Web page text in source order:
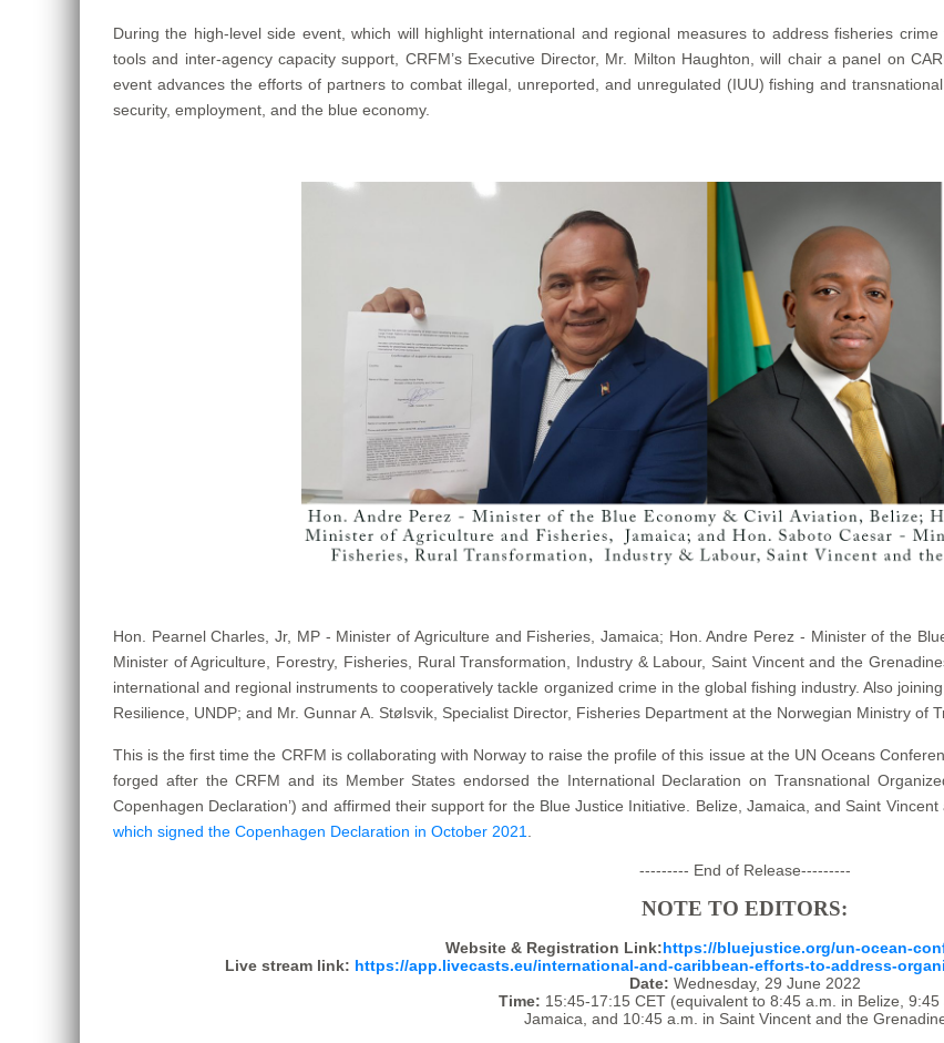
During the high-level side event, which will highlight international and regional measures to address fisheries
tools and inter-agency capacity support, CRFM’s Executive Director, Mr. Milton Haughton, will chair a panel on
event advances the efforts of partners to combat illegal, unreported, and unregulated (IUU) fishing and
security, employment, and the blue economy.
Hon. Pearnel Charles, Jr, MP - Minister of Agriculture and Fisheries, Jamaica; Hon. Andre Perez - Minister of the
Minister of Agriculture, Forestry, Fisheries, Rural Transformation, Industry & Labour, Saint Vincent and the
international and regional instruments to cooperatively tackle organized crime in the global fishing industry. Also
Resilience, UNDP; and Mr. Gunnar A. Stølsvik, Specialist Director, Fisheries Department at the Norwegian Ministry of
This is the first time the CRFM is collaborating with Norway to raise the profile of this issue at the UN Oceans
forged after the CRFM and its Member States endorsed the International Declaration on Transnational
Copenhagen Declaration’) and affirmed their support for the Blue Justice Initiative. Belize, Jamaica, and Saint
which signed the Copenhagen Declaration in October 2021.
--------- End of Release---------
NOTE TO EDITORS:
Website & Registration Link:https://bluejustice.org/un-ocean-
Live stream link: https://app.livecasts.eu/international-and-caribbean-efforts-to-address-
Date: Wednesday, 29 June 2022
Time: 15:45-17:15 CET (equivalent to 8:45 a.m. in Belize, 9:45
Jamaica, and 10:45 a.m. in Saint Vincent and the